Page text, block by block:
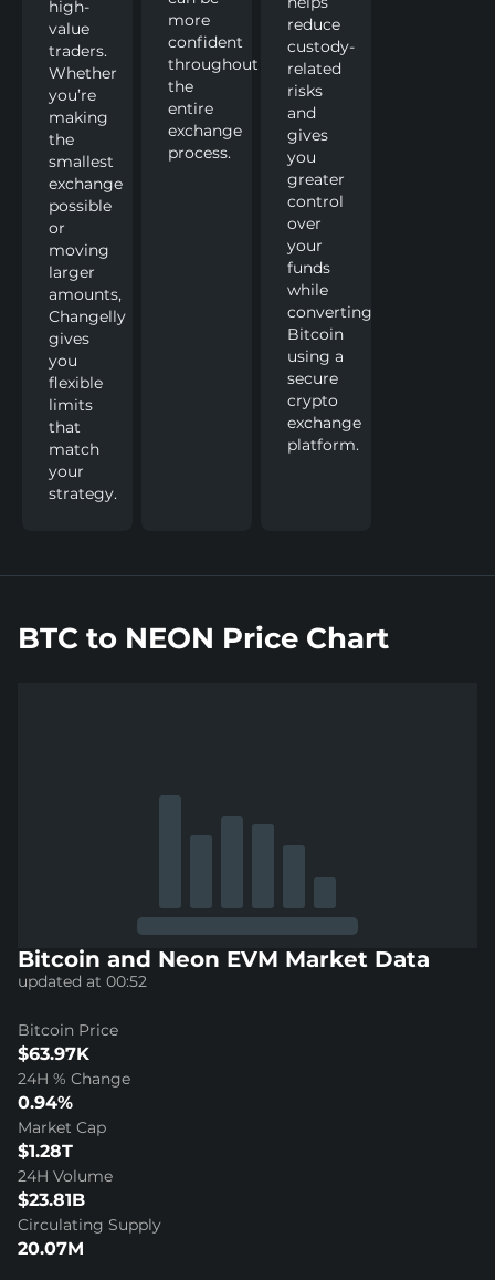
high-
value
traders.
Whether
you’re
making
the
smallest
exchange
possible
or
moving
larger
amounts,
Changelly
gives
you
flexible
limits
that
match
your
strategy.
more
confident
throughout
the
entire
exchange
process.
reduce
custody-
related
risks
and
gives
you
greater
control
over
your
funds
while
converting
Bitcoin
using a
secure
crypto
exchange
platform.
BTC to NEON Price Chart
Bitcoin and Neon EVM Market Data
updated at 00:52
Bitcoin Price
$63.97K
24H % Change
0.94%
Market Cap
$1.28T
24H Volume
$23.81B
Circulating Supply
20.07M